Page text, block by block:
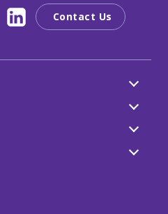
Contact Us